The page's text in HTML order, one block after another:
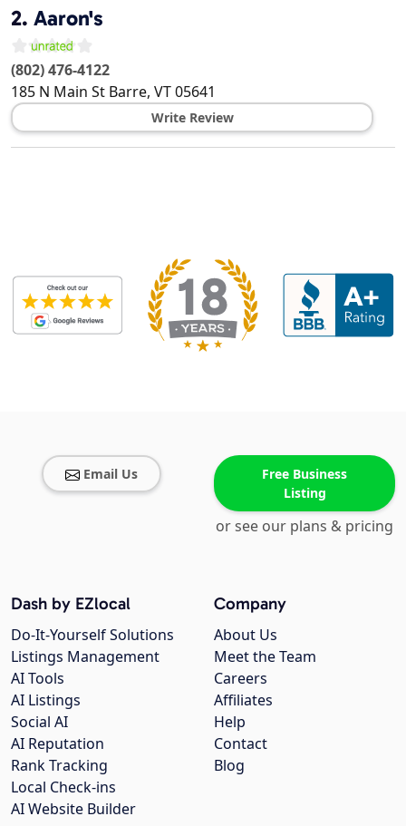
2. Aaron's
(802) 476-4122
185 N Main St Barre, VT05641
Write Review
Email Us
Free Business
Listing
or see our plans & pricing
Company
About Us
Meet the Team
Careers
Affiliates
Help
Contact
Blog
Dash by EZlocal
Do-It-Yourself Solutions
Listings Management
AI Tools
AI Listings
Social AI
AI Reputation
Rank Tracking
Local Check-ins
AI Website Builder